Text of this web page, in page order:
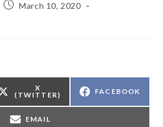
March 10, 2020
X
(TWITTER)
FACEBOOK
EMAIL